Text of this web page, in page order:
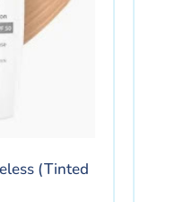
(Tinted